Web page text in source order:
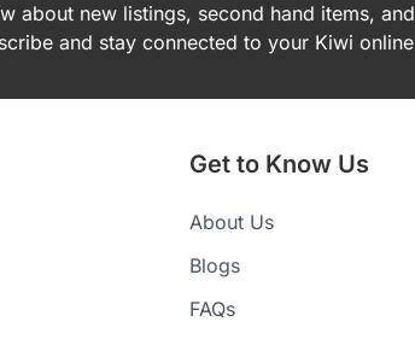
about new listings, second hand items,
and stay connected to your Kiwi
Get to Know Us
About Us
Blogs
FAQs